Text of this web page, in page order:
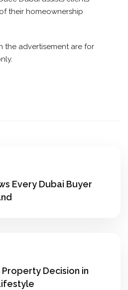
their homeownership
the advertisement are for
Every Dubai Buyer
Decision in